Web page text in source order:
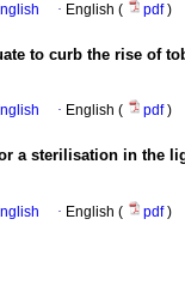
· English ( pdf)
to curb the rise of
· English ( pdf)
a sterilisation in the
· English ( pdf)